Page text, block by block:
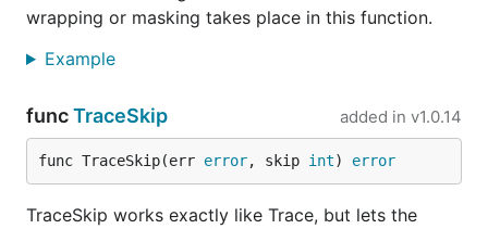
assuming it gets done in a way that respects error
from a code base
Printing errors
An error tracing tree can be printed with the special
%@ formatting verb (example).
wrapping or masking takes place in this function.
Example
funcTraceSkip added in v1.0.14
func TraceSkip(err error, skip int) error
TraceSkip works exactly like Trace, but lets the